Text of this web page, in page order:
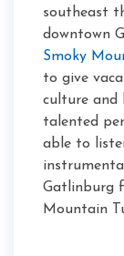
southeast
downtown
Smoky
to give
culture and
talented
able to
Gatlinburg
Mountain